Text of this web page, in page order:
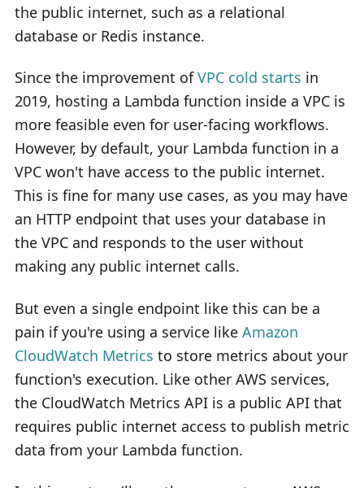
the public internet, such as a relational
database or Redis instance.
Since the improvement ofVPC cold starts in
2019, hosting a Lambda function inside a VPC is
more feasible even for user-facing workflows.
However, by default, your Lambda function in a
VPC won't have access to the public internet.
This is fine for many use cases, as you may have
an HTTP endpoint that uses your database in
the VPC and responds to the user without
making any public internet calls.
But even a single endpoint like this can be a
pain if you're using a service like Amazon
CloudWatch Metrics to store metrics about your
function's execution. Like other AWS services,
the CloudWatch Metrics API is a public API that
requires public internet access to publish metric
data from your Lambda function.